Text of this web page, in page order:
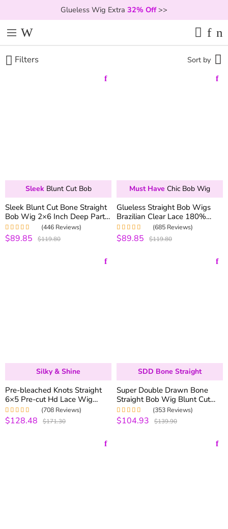
Glueless Wig Extra 32% Off>>
Filters Sort by
Sleek Blunt Cut Bob
Sleek Blunt Cut Bone Straight
Bob Wig 2×6 Inch Deep Part
Realistic Lace Vietnam Hair
220% Density
Rated 4.98out
of 5
(446 Reviews)
$89.85 $119.80
Must Have Chic Bob Wig
Glueless Straight Bob Wigs
Brazilian Clear Lace 180%
Density 6×5 Hd Closure Wig
Human Hair
Rated 5.00out
of 5
(685 Reviews)
$89.85 $119.80
Silky & Shine
Pre-bleached Knots Straight
6×5 Pre-cut Hd Lace Wig
250% Density Wear & Go
Glueless Wig
Rated4.99out
of 5
(708 Reviews)
$128.48 $171.30
SDD Bone Straight
Super Double Drawn Bone
Straight Bob Wig Blunt Cut
6×5 Natural C-Side Part
Glueless Straight Bob Wig
Vietnam Hair
Rated5.00out
of 5
(353 Reviews)
$104.93 $139.90